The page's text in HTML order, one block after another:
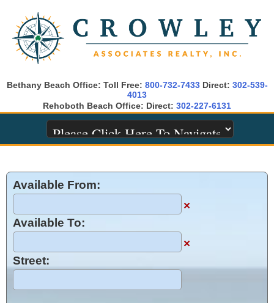
Bethany Beach Office: Toll Free: 800-732-7433Direct: 302-539-
4013
Rehoboth Beach Office: Direct: 302-227-6131
Available From:
×
Available To:
×
Street: